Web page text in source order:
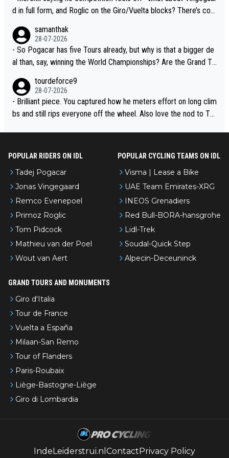
d in full form, and Roglic on the Giro/Vuelta blocks? There’s com
adej is the most versatile since Indurain.
samanthak
28-07-2026
- So Pogacar has five Tours already, but why is that a bigger de
al than, say, winning the World Championships? Are the Grand To
tourdeforce9
28-07-2026
- Brilliant piece. You captured how he meters effort on long clim
bs and still rips everyone off the wheel. Also love the nod to To
POPULAR RIDERS ON IDL
Tadej Pogacar
Jonas Vingegaard
Remco Evenepoel
Primoz Roglic
Tom Pidcock
Mathieu van der Poel
Wout van Aert
POPULAR CYCLING TEAMS ON IDL
Visma | Lease a Bike
UAE Team Emirates-XRG
INEOS Grenadiers
Red Bull-BORA-hansgrohe
Lidl-Trek
Soudal-Quick Step
Alpecin-Deceuninck
GRAND TOURS AND MONUMENTS
Giro d'Italia
Tour de France
Vuelta a España
Milaan-San Remo
Tour of Flanders
Paris-Roubaix
Liège-Bastogne-Liège
Giro di Lombardia
IndeLeiderstrui.nl Contact Privacy Policy